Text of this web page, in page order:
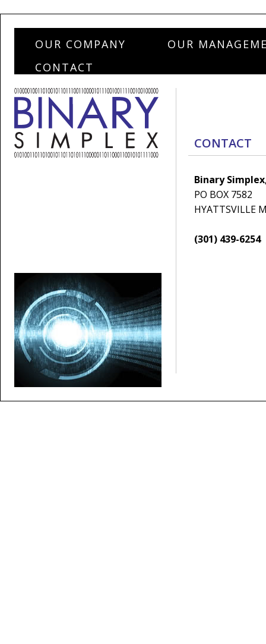
OUR COMPANY
OUR
CONTACT
CONTACT
Binary
PO BOX 7582
HYATTSVILLE
(301) 439-6254